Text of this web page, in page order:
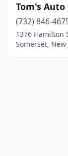
Tom's
(732) 846-
1376 Hamilton
Somerset, New